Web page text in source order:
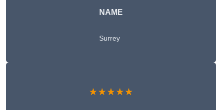
NAME
Surrey
★★★★★